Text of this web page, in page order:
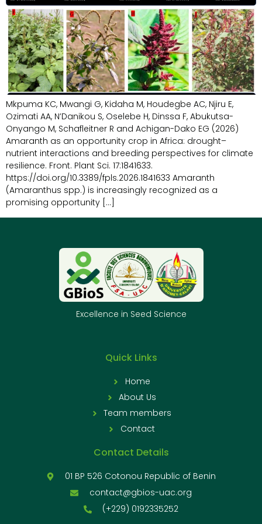
Mkpuma KC, Mwangi G, Kidaha M, Houdegbe AC, Njiru E,
Ozimati AA, N’Danikou S, Oselebe H, Dinssa F, Abukutsa-
Onyango M, Schafleitner R and Achigan-Dako EG (2026)
Amaranth as an opportunity crop in Africa: drought–
nutrient interactions and breeding perspectives for climate
resilience. Front. Plant Sci. 17:1841633.
https://doi.org/10.3389/fpls.2026.1841633 Amaranth
(Amaranthus spp.) is increasingly recognized as a
promising opportunity […]
Excellence in Seed Science
Quick Links
Home
About Us
Team members
Contact
Contact Details
01 BP 526 Cotonou Republic of Benin
contact@gbios-uac.org
(+229) 0192335252